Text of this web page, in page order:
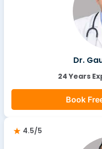
Dr.
24 Years
Book
4.5/5